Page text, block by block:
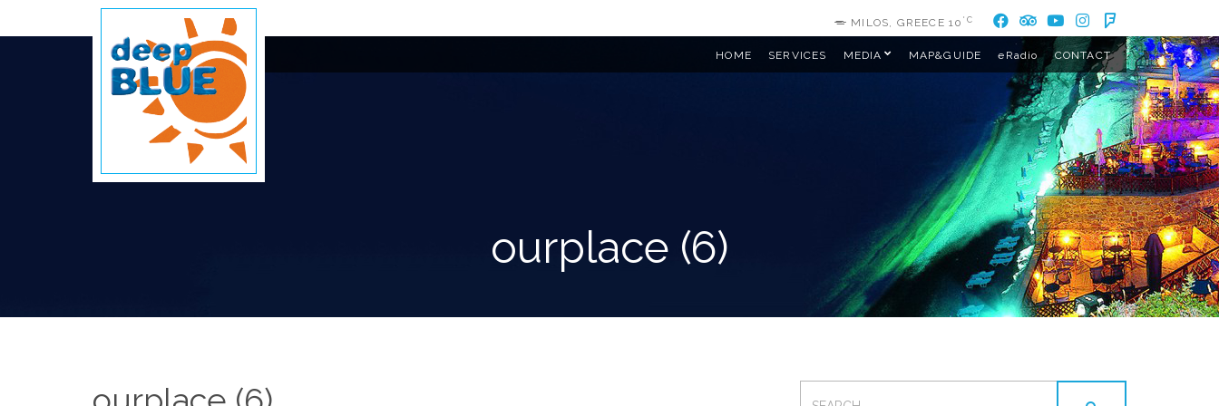
MILOS, GREECE 10 °C
HOME SERVICES MEDIA MAP&GUIDE eRadio CONTACT
ourplace (6)